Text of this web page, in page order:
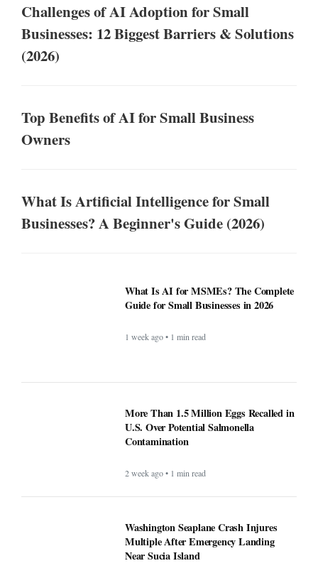
Challenges of AI Adoption for Small
Businesses: 12 Biggest Barriers & Solutions
(2026)
Top Benefits of AI for Small Business
Owners
What Is Artificial Intelligence for Small
Businesses? A Beginner's Guide (2026)
What Is AI for MSMEs? The Complete
Guide for Small Businesses in 2026
1 week ago • 1 min read
More Than 1.5 Million Eggs Recalled in
U.S. Over Potential Salmonella
Contamination
2 week ago • 1 min read
Washington Seaplane Crash Injures
Multiple After Emergency Landing
Near Sucia Island